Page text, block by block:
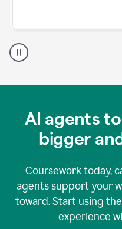
Grammarly
user
Grammarly
AI agents
bigger
Coursework today,
agents support your
toward. Start using
experience